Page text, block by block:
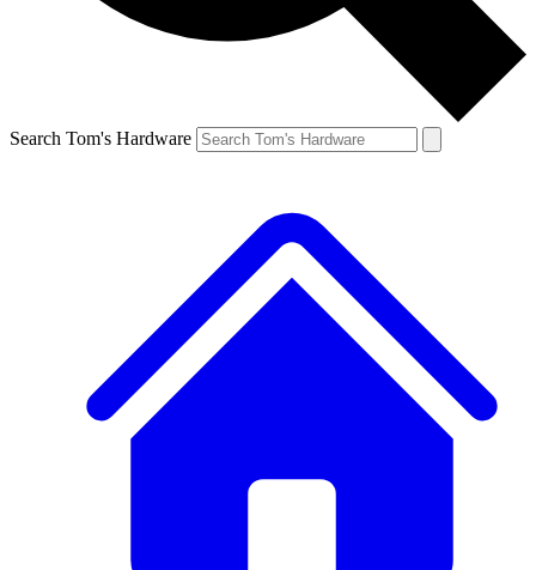
Search Tom's Hardware